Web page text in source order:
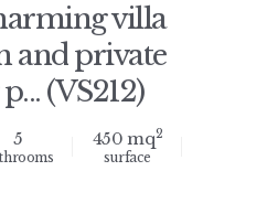
villa
and private
(VS212)
5 450 mq2
surface